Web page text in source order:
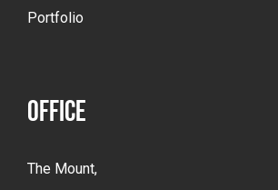
Portfolio
OFFICE
The Mount,